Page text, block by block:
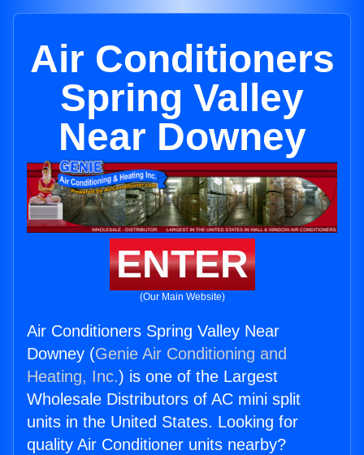
Air Conditioners
Spring Valley
Near Downey
ENTER
(Our Main Website)
Air Conditioners Spring Valley Near
Downey (Genie Air Conditioning and
Heating, Inc.) is one of the Largest
Wholesale Distributors of AC mini split
units in the United States. Looking for
quality Air Conditioner units nearby?